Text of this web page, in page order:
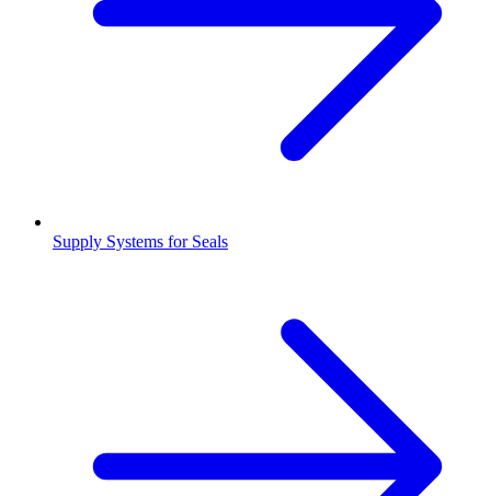
Supply Systems for Seals